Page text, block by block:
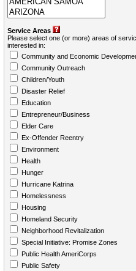
Service Areas
Please select one (or more) areas of
interested in:
Community and Economic
Community Outreach
Children/Youth
Disaster Relief
Education
Entrepreneur/Business
Elder Care
Ex-Offender Reentry
Environment
Health
Hunger
Hurricane Katrina
Homelessness
Housing
Homeland Security
Neighborhood Revitalization
Special Initiative: Promise Zones
Public Health AmeriCorps
Public Safety